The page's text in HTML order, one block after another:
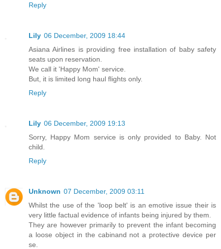
Reply
Lily 06 December, 2009 18:44
Asiana Airlines is providing free installation of baby safety
seats upon reservation.
We call it 'Happy Mom' service.
But, it is limited long haul flights only.
Reply
Lily 06 December, 2009 19:13
Sorry, Happy Mom service is only provided to Baby. Not
child.
Reply
Unknown 07 December, 2009 03:11
Whilst the use of the 'loop belt' is an emotive issue their is
very little factual evidence of infants being injured by them.
They are however primarily to prevent the infant becoming
a loose object in the cabinand not a protective device per
se.